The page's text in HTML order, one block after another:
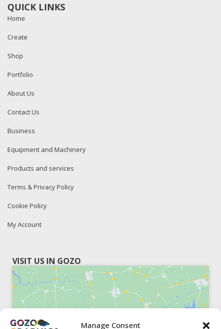
Manage Consent
QUICK LINKS
Home
Create
Shop
Portfolio
About Us
Contact Us
Business
Equipment and Machinery
Products and services
Terms & Privacy Policy
Cookie Policy
My Account
VISIT US IN GOZO